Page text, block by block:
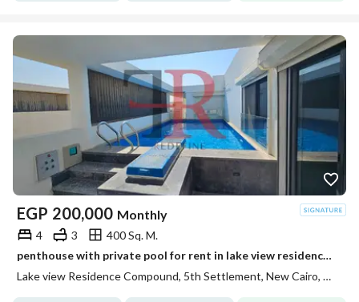
EGP 200,000 Monthly
4 3
400 Sq. M.
penthouse with private pool for rent in lake view residence new cairo
Lake view Residence Compound, 5th Settlement, New Cairo, Cairo